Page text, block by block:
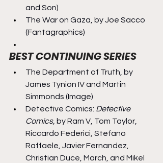
and Son)
The War on Gaza, by Joe Sacco
(Fantagraphics)
BEST CONTINUING SERIES
The Department of Truth, by
James Tynion IV and Martin
Simmonds (Image)
Detective Comics: Detective
Comics, by Ram V, Tom Taylor,
Riccardo Federici, Stefano
Raffaele, Javier Fernandez,
Christian Duce, March, and Mikel